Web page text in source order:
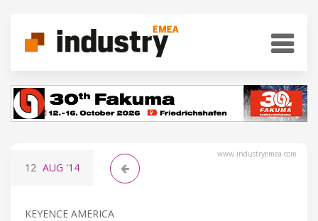
www.industryemea.com
12 AUG '14
KEYENCE AMERICA